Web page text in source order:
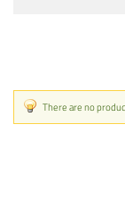
There are no